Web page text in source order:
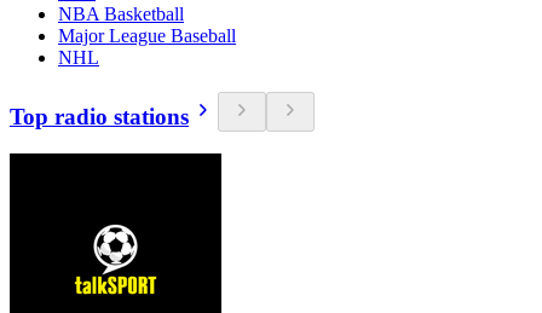
NBA Basketball
Major League Baseball
NHL
Top radio stations